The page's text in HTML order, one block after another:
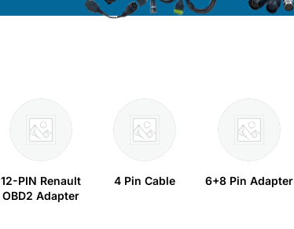
12-PIN Renault
OBD2 Adapter
4 Pin Cable 6+8 Pin Adapter